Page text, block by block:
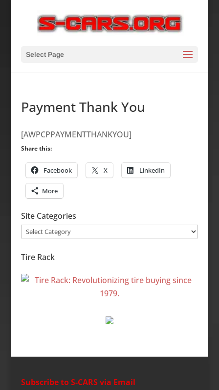
Select Page
Payment Thank You
[AWPCPPAYMENTTHANKYOU]
Share this:
Facebook X LinkedIn
More
Site Categories
Site
Tire Rack
Subscribe to S-CARS via Email